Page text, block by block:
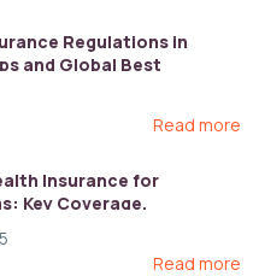
Regulations in
and Global Best
Read more
Insurance for
Key Coverage,
Read more